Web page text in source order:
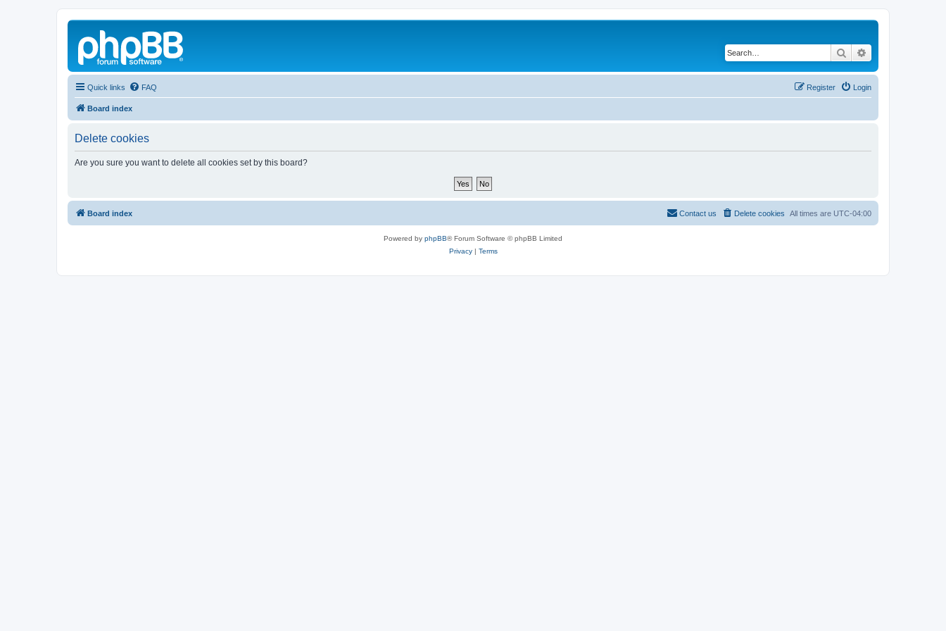
Search
Quick links FAQ Login
Register
Board index
Delete cookies
Are you sure you want to delete all cookies set by this board?
Board index All times are UTC-04:00
Delete cookies
Contact us
Powered by phpBB® Forum Software © phpBB Limited
Privacy| Terms